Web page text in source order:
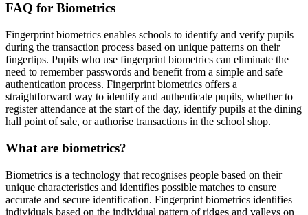
FAQ for Biometrics
Fingerprint biometrics enables schools to identify and verify pupils
during the transaction process based on unique patterns on their
fingertips. Pupils who use fingerprint biometrics can eliminate the
need to remember passwords and benefit from a simple and safe
authentication process. Fingerprint biometrics offers a
straightforward way to identify and authenticate pupils, whether to
register attendance at the start of the day, identify pupils at the dining
hall point of sale, or authorise transactions in the school shop.
What are biometrics?
Biometrics is a technology that recognises people based on their
unique characteristics and identifies possible matches to ensure
accurate and secure identification. Fingerprint biometrics identifies
individuals based on the individual pattern of ridges and valleys on